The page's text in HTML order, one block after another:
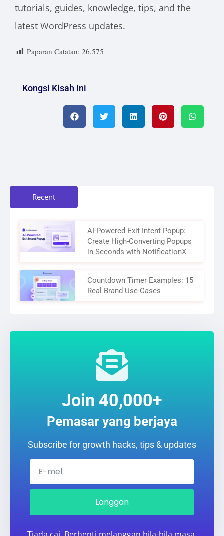
tutorials, guides, knowledge, tips, and the
latest WordPress updates.
Paparan Catatan: 26,575
Kongsi Kisah Ini
Recent
AI-Powered Exit Intent Popup:
Create High-Converting Popups
in Seconds with NotificationX
Countdown Timer Examples: 15
Real Brand Use Cases
Join 40,000+
Pemasar yang berjaya
Subscribe for growth hacks, tips & updates
Langgan